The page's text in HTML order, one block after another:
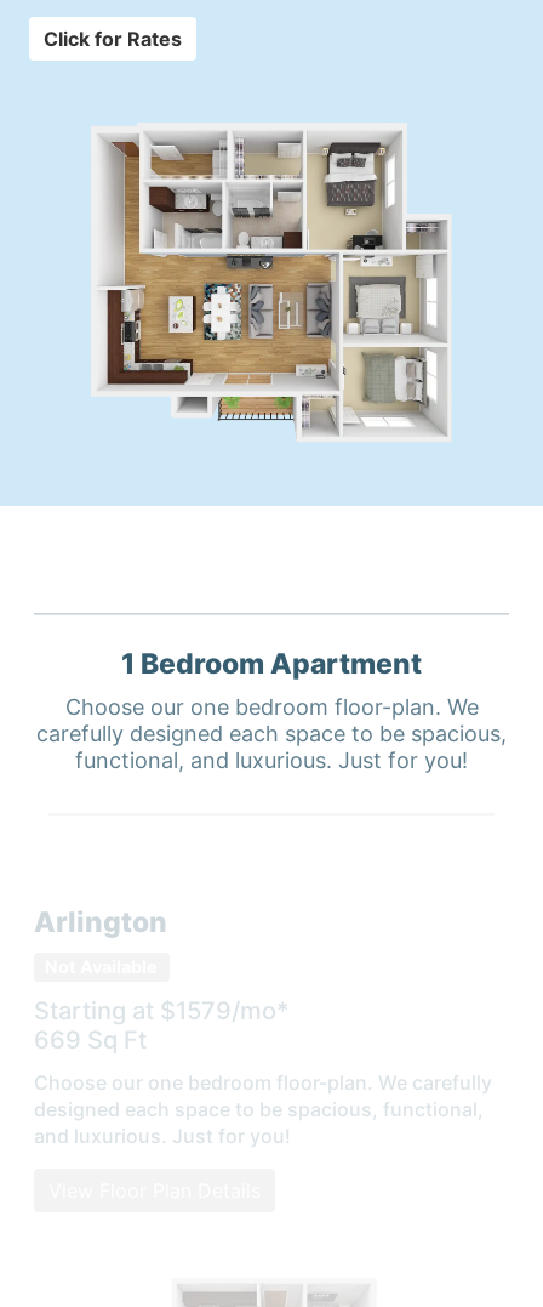
Click for Rates
1 Bedroom Apartment
Choose our one bedroom floor-plan. We
carefully designed each space to be spacious,
functional, and luxurious. Just for you!
Arlington
Starting at $1579/mo*
669 Sq Ft
Choose our one bedroom floor-plan. We carefully
designed each space to be spacious, functional,
and luxurious. Just for you!